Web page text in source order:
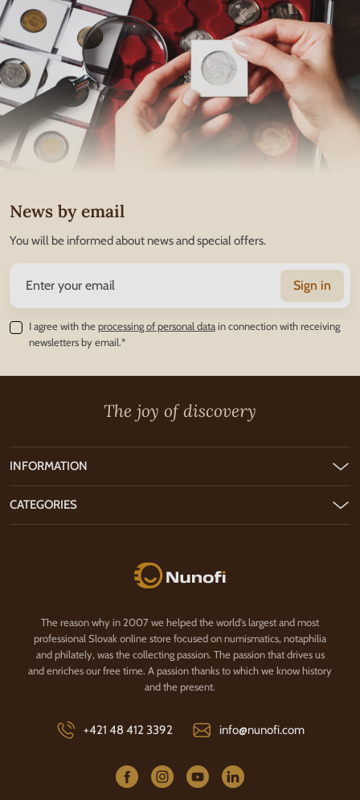
News by email
You will be informed about news and special offers.
Sign in
I agree with theprocessing of personal datain connection with receiving
newsletters by email.*
The joy of discovery
Nunofi.com
The reason why in 2007 we helped the world's largest and most
professional Slovak online store focused on numismatics, notaphilia
and philately, was the collecting passion. The passion that drives us
and enriches our free time. A passion thanks to which we know history
and the present.
+421 48 412 3392 info@nunofi.com
INFORMATION
CATEGORIES